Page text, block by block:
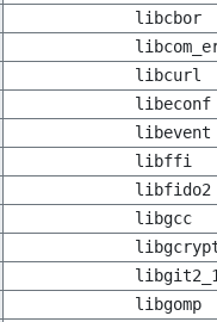
libcbor
libcurl
libeconf
libevent
libffi
libfido2
libgcc
libgomp